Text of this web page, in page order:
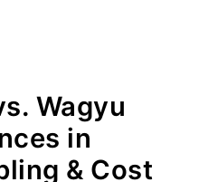
Wagyu
in
& Cost